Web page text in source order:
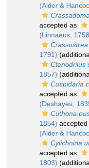
(Alder &
accepted as
(Linnaeus,
1791)
Ctenodrilus
1857)
Cuspidaria
accepted as
(Deshayes,
Cuthona
1854) accepted
(Alder &
Cylichnina
accepted as
1803)